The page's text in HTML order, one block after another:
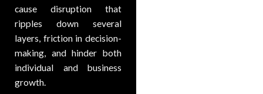
cause disruption that
ripples down several
layers, friction in decision-
making, and hinder both
individual and business
growth.